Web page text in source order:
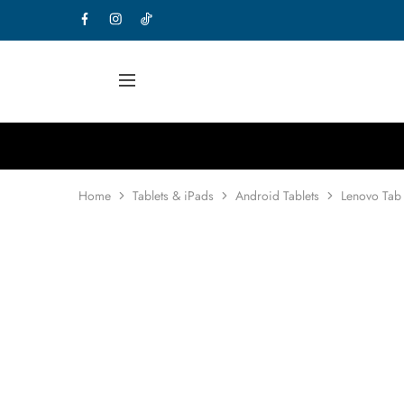
Home Tablets & iPads Android Tablets Lenovo Tab